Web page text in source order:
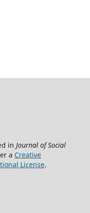
in Journal of Social
a Creative
License.